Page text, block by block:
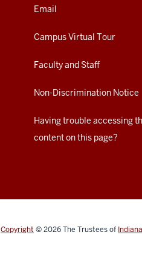
Email
Campus Virtual Tour
Faculty and Staff
Non-Discrimination Notice
Having trouble accessing
content on this page?
Copyright © 2026The Trustees of